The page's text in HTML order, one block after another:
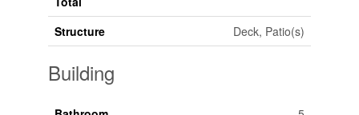
Structure
Deck, Patio(s)
Building